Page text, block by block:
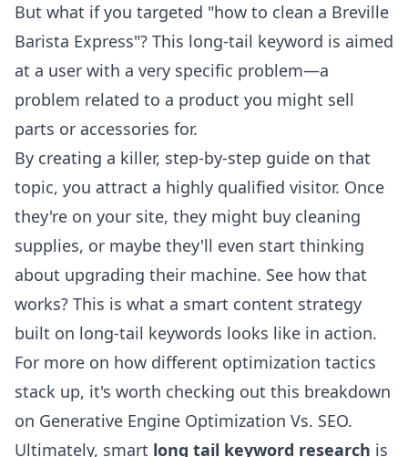
But what if you targeted "how to clean a Breville
Barista Express"? This long-tail keyword is aimed
at a user with a very specific problem—a
problem related to a product you might sell
parts or accessories for.
By creating a killer, step-by-step guide on that
topic, you attract a highly qualified visitor. Once
they're on your site, they might buy cleaning
supplies, or maybe they'll even start thinking
about upgrading their machine. See how that
works? This is what a smart content strategy
built on long-tail keywords looks like in action.
For more on how different optimization tactics
stack up, it's worth checking out this breakdown
on Generative Engine Optimization Vs. SEO.
Ultimately, smart long tail keyword research is